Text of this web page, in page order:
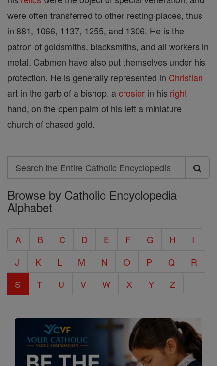
were often transferred to other resting-places, thus
in 881, 1066, 1137, 1255, and 1306. He is the
patron of goldsmiths, blacksmiths, and all workers in
metal. Cabmen have also put themselves under his
protection. He is generally represented in Christian
art in the garb of a bishop, acrosier in his right
hand, on the open palm of his left a miniature
church of chased gold.
Search
Search
the
Entire
Encyclopedia
Browse by Catholic Encyclopedia
Alphabet
A B C D E F G H
I
J
K L M N O P Q
R
S
T U V W X Y Z